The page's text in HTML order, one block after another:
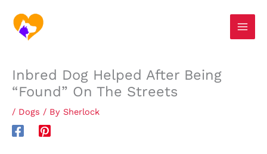
content
Inbred Dog Helped After Being
“Found” On The Streets
/ Dogs / By Sherlock
e
h